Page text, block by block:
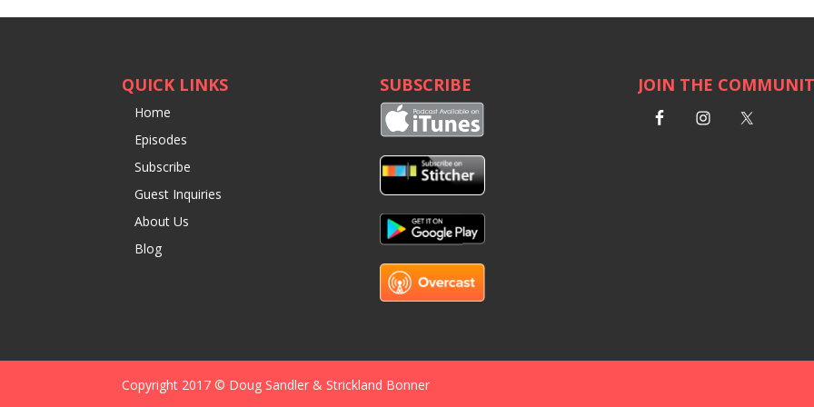
QUICK LINKS
Home
Episodes
Subscribe
Guest Inquiries
About Us
Blog
SUBSCRIBE JOIN THE
Copyright 2017 © Doug Sandler & Strickland Bonner